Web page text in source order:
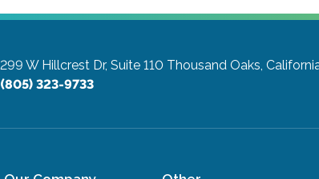
299 W Hillcrest Dr, Suite 110 Thousand Oaks,
(805) 323-9733